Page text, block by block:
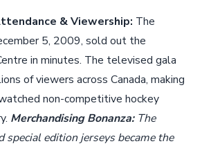
& Viewership: The
5, 2009, sold out the
in minutes. The televised gala
of viewers across Canada, making
non-competitive hockey
Merchandising Bonanza:The
special edition jerseys became the